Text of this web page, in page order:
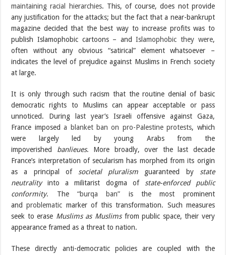
maintaining racial hierarchies. This, of course, does not provide
any justification for the attacks; but the fact that a near-bankrupt
magazine decided that the best way to increase profits was to
publish Islamophobic cartoons – andIslamophobic they were,
often without any obvious “satirical” element whatsoever –
indicates the level of prejudice against Muslims in French society
at large.
It is only through such racism that the routine denial of basic
democratic rights to Muslims can appear acceptable or pass
unnoticed. During last year’s Israeli offensive against Gaza,
France imposeda blanket ban on pro-Palestine protests, which
were largely led by young Arabs from the
impoverished banlieues. More broadly, over the last decade
France’s interpretation of secularism has morphed from its origin
as a principal of societal pluralism guaranteed by state
neutralityinto a militarist dogma of state-enforced public
conformity. The “burqa ban” is the most prominent
andproblematic marker of this transformation. Such measures
seek to erase Muslims as Muslims from public space, their very
appearance framed as a threat to nation.
These directly anti-democratic policies are coupled with the